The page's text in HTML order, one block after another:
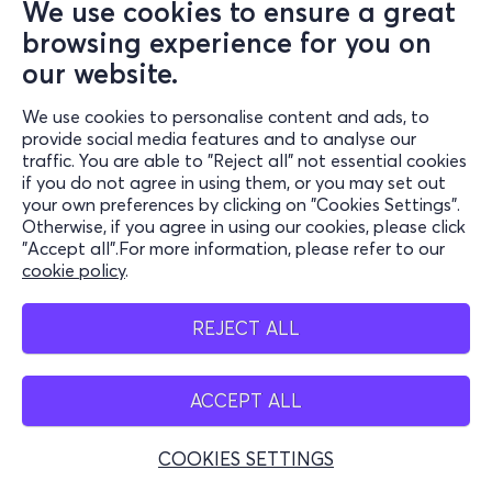
We use cookies to ensure a great
browsing experience for you on
our website.
We use cookies to personalise content and ads, to
provide social media features and to analyse our
traffic. You are able to "Reject all" not essential cookies
if you do not agree in using them, or you may set out
your own preferences by clicking on "Cookies Settings".
Otherwise, if you agree in using our cookies, please click
"Accept all".For more information, please refer to our
cookie policy.
REJECT ALL
ACCEPT ALL
COOKIES SETTINGS